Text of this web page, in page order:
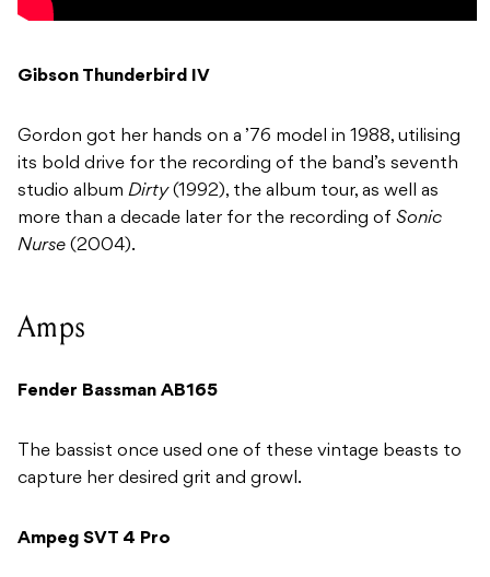
Gibson Thunderbird IV
Gordon got her hands on a ’76 model in 1988, utilising
its bold drive for the recording of the band’s seventh
studio album Dirty(1992), the album tour, as well as
more than a decade later for the recording of Sonic
Nurse (2004).
Amps
Fender Bassman AB165
The bassist once used one of these vintage beasts to
capture her desired grit and growl.
Ampeg SVT 4 Pro